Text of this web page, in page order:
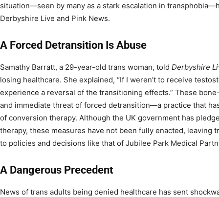
situation—seen by many as a stark escalation in
Derbyshire Live and Pink News.
A Forced Detransition Is Abuse
Samathy Barratt, a 29-year-old trans woman, told Derbyshire
losing healthcare. She explained, “If I weren’t to receive
experience a reversal of the transitioning effects.” These
and immediate threat of forced detransition—a practice that
of conversion therapy. Although the UK government has
therapy, these measures have not been fully enacted, leaving
to policies and decisions like that of Jubilee Park Medical
A Dangerous Precedent
News of trans adults being denied healthcare has sent